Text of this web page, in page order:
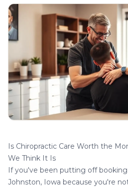
Is Chiropractic Care Worth the
We Think It Is
If you've been putting off booking
Johnston, Iowa because you're